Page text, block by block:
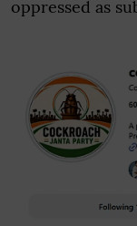
oppressed as